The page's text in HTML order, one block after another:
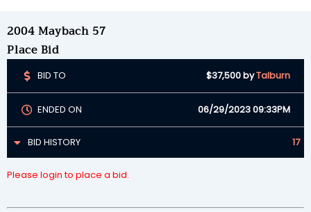
2004 Maybach 57
Place Bid
BID TO $37,500byTalburn
ENDED ON 06/29/2023 09:33PM
BID HISTORY 17
Please login to place a bid.